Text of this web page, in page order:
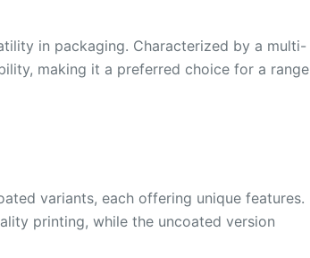
in packaging. Characterized by a multi-
making it a preferred choice for a range
variants, each offering unique features.
printing, while the uncoated version